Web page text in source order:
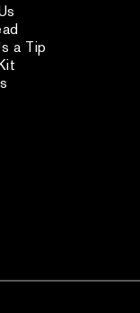
a Tip